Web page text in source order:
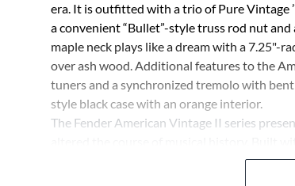
era. It is outfitted with a trio of Pure Vintage
a convenient “Bullet”-style truss rod nut
maple neck plays like a dream with a 7.25"-
over ash wood. Additional features to the
tuners and a synchronized tremolo with
style black case with an orange interior.
The Fender American Vintage II series
and meticulously voiced, year-specific